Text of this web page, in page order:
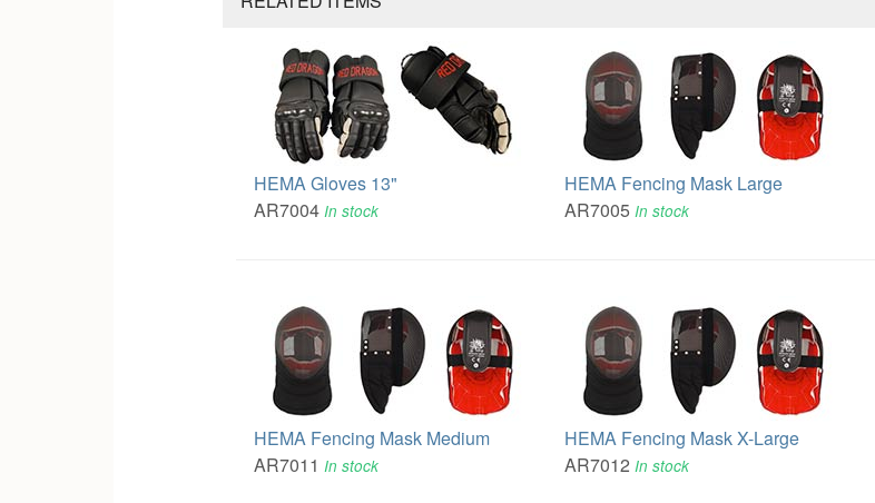
HEMA Gloves 13"
AR7004 In stock
HEMA Fencing Mask Large
AR7005In stock
HEMA Fencing Mask Medium
AR7011 In stock
HEMA Fencing Mask X-Large
AR7012In stock